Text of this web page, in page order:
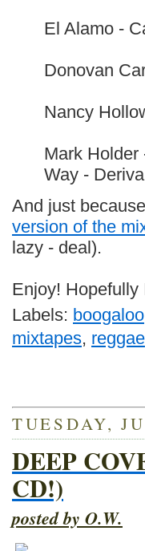
El Alamo -
Donovan
Nancy
Mark Holder
Way - Deriva
And just
version of the
lazy - deal).
Enjoy! Hopefully
Labels: boogaloo
mixtapes, reggae
TUESDAY,
DEEP
CD!)
posted by O.W.